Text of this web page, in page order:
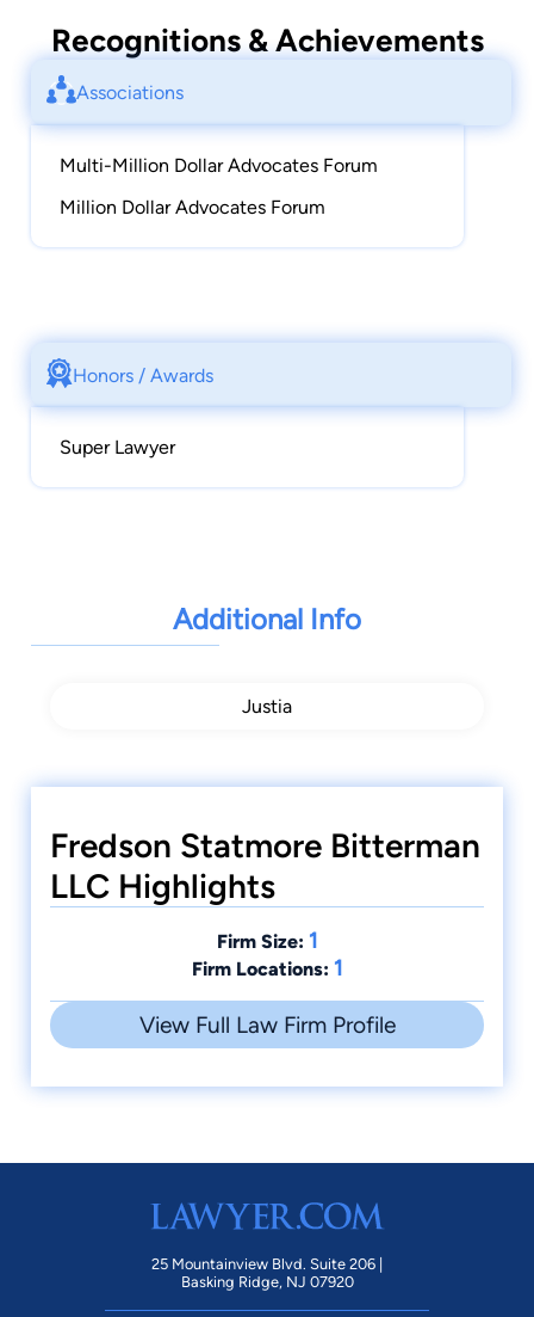
Recognitions & Achievements
Associations
Multi-Million Dollar Advocates Forum
Million Dollar Advocates Forum
Honors / Awards
Super Lawyer
Additional Info
Justia
Fredson Statmore Bitterman
LLC Highlights
Firm Size: 1
Firm Locations: 1
View Full Law Firm Profile
25 Mountainview Blvd. Suite 206 |
Basking Ridge, NJ 07920